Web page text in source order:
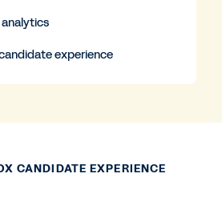
experience
CANDIDATE EXPERIENCE